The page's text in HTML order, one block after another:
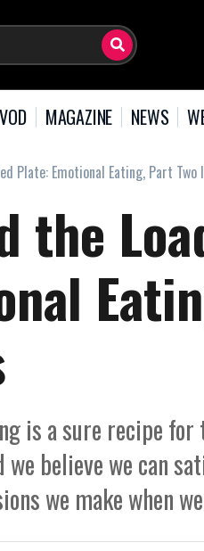
VOD MAGAZINE NEWS
Plate: Emotional Eating, Part Two
the
is a sure recipe
we believe we can
we make when